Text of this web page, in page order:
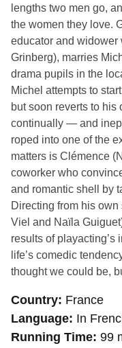
lengths two men go,
the women they love.
educator and widower
Grinberg), marries
drama pupils in the
Michel attempts to
but soon reverts to his
continually — and
roped into one of the
matters is Clémence
coworker who
and romantic shell by
Directing from his
Viel and Naïla
results of playacting’s
life’s comedic
thought we could be,
Country France
Language In
Running Time 99